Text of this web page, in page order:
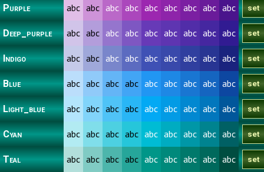
Purple abc abc abc abc abc abc abc abc abc
Deep_purple abc abc abc abc abc abc abc abc abc
Indigo abc abc abc abc abc abc abc abc abc
Blue abc abc abc abc abc abc abc abc abc
Light_blue abc abc abc abc abc abc abc abc abc
Cyan abc abc abc abc abc abc abc abc abc
Teal abc abc abc abc abc abc abc abc abc